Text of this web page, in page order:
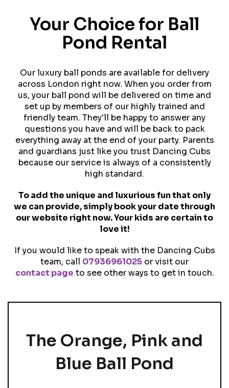
Your Choice for Ball
Pond Rental
Our luxury ball ponds are available for delivery
across London right now. When you order from
us, your ball pond will be delivered on time and
set up by members of our highly trained and
friendly team. They'll be happy to answer any
questions you have and will be back to pack
everything away at the end of your party. Parents
and guardians just like you trust Dancing Cubs
because our service is always of a consistently
high standard.
To add the unique and luxurious fun that only
we can provide, simply book your date through
our website right now. Your kids are certain to
love it!
If you would like to speak with the Dancing Cubs
team, call 07936961025 or visit our
contact page to see other ways to get in touch.
The Orange, Pink and
Blue Ball Pond